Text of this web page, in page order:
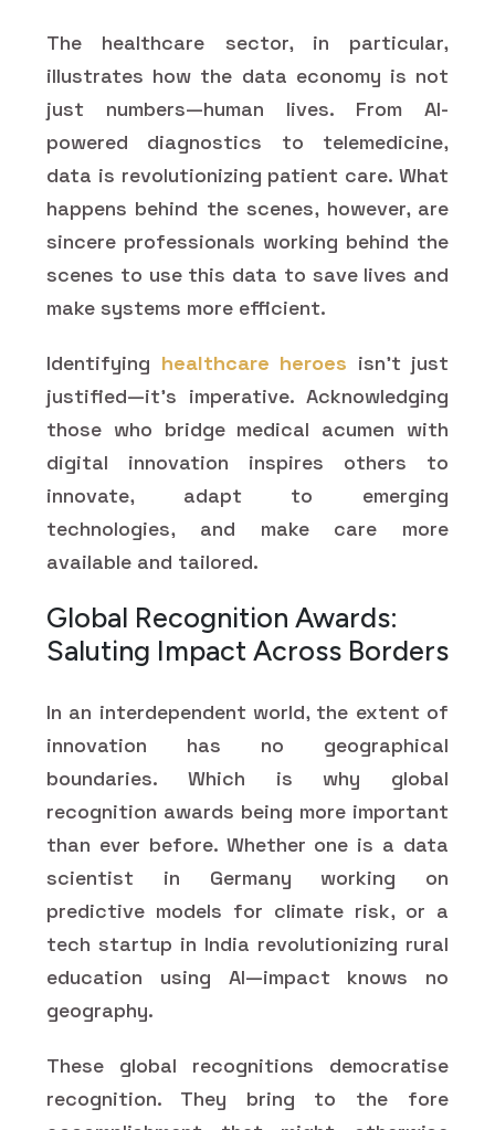
The healthcare sector, in particular,
illustrates how the data economy is not
just numbers—human lives. From AI-
powered diagnostics to telemedicine,
data is revolutionizing patient care. What
happens behind the scenes, however, are
sincere professionals working behind the
scenes to use this data to save lives and
make systems more efficient.
Identifying healthcare heroes isn't just
justified—it's imperative. Acknowledging
those who bridge medical acumen with
digital innovation inspires others to
innovate, adapt to emerging
technologies, and make care more
available and tailored.
Global Recognition Awards:
Saluting Impact Across Borders
In an interdependent world, the extent of
innovation has no geographical
boundaries. Which is why global
recognition awards being more important
than ever before. Whether one is a data
scientist in Germany working on
predictive models for climate risk, or a
tech startup in India revolutionizing rural
education using AI—impact knows no
geography.
These global recognitions democratise
recognition. They bring to the fore